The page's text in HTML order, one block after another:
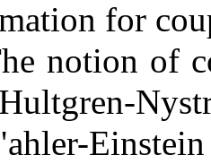
for
notion of